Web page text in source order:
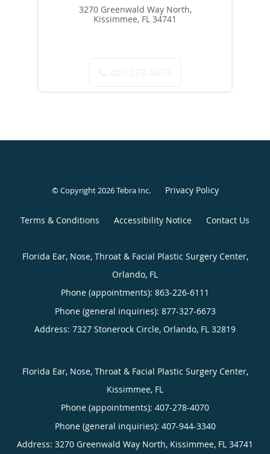
3270 Greenwald Way North,
Kissimmee, FL 34741
© Copyright 2026Tebra Inc. Privacy Policy
Terms & Conditions Accessibility Notice Contact Us
Florida Ear, Nose, Throat & Facial Plastic Surgery Center,
Orlando, FL
Phone (appointments): 863-226-6111
Phone (general inquiries): 877-327-6673
Address: 7327 Stonerock Circle, Orlando, FL 32819
Florida Ear, Nose, Throat & Facial Plastic Surgery Center,
Kissimmee, FL
Phone (appointments): 407-278-4070
Phone (general inquiries): 407-944-3340
Address: 3270 Greenwald Way North, Kissimmee, FL 34741